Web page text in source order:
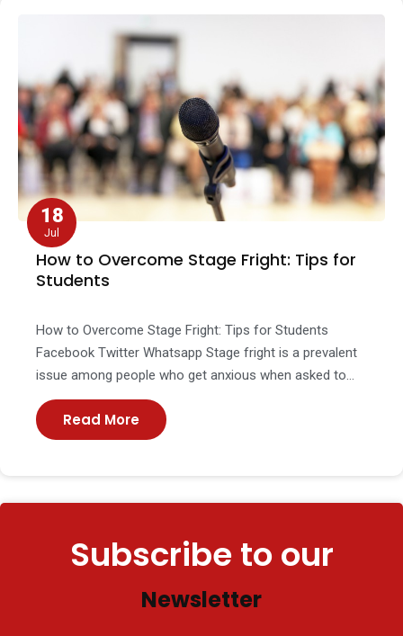
18
Jul
How to Overcome Stage Fright: Tips for
Students
How to Overcome Stage Fright: Tips for Students
Facebook Twitter Whatsapp Stage fright is a prevalent
issue among people who get anxious when asked to
address the public or appear onstage. Little
nervousness among individuals before the
performance is common, but it gradually disappears
Read More
Subscribe to our
Newsletter